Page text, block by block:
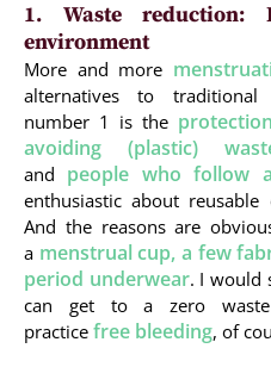
1. Waste
environment
More and more
alternatives to traditional
number 1 is the
avoiding (plastic)
and people who follow
enthusiastic about
And the reasons are
a menstrual cup, a few
period underwear. I would
can get to a zero waste
practice free bleeding, of